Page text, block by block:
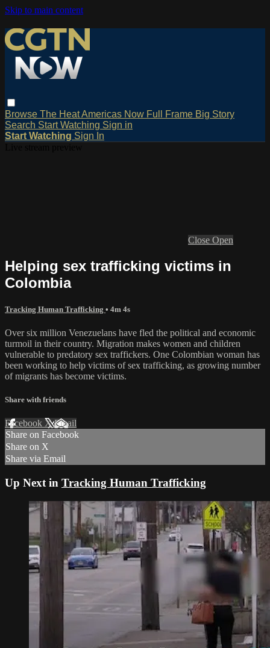
Skip to main content
Browse The HeatAmericas Now Full Frame Big Story
Search Start Watching Sign in
Start Watching Sign In
Close Open
Helping sex trafficking victims in
Colombia
Tracking Human Trafficking • 4m 4s
Over six million Venezuelans have fled the political and economic
turmoil in their country. Migration makes women and children
vulnerable to predatory sex traffickers. One Colombian woman has
been working to help victims of sex trafficking, as growing number
of migrants has become victims.
Share with friends
Facebook XEmail
Share on Facebook
Share on X
Share via Email
Up Next in Tracking Human Trafficking